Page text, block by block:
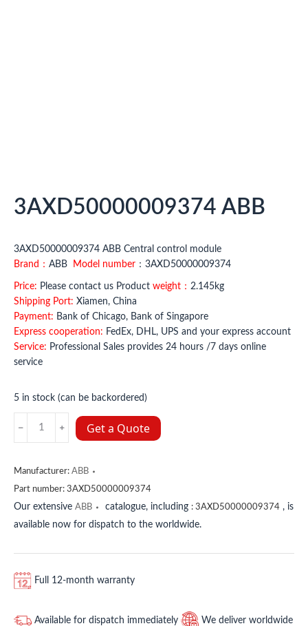
3AXD50000009374 ABB
3AXD50000009374 ABB Central control module
Brand： ABB Model number ：3AXD50000009374
Price: Please contact us Product weight： 2.145kg
Shipping Port: Xiamen, China
Payment: Bank of Chicago, Bank of Singapore
Express cooperation: FedEx, DHL, UPS and your express account
Service: Professional Sales provides 24 hours /7 days online
service
5 in stock (can be backordered)
3AXD50000009374
Get a Quote
Manufacturer: ABB
Part number: 3AXD50000009374
Our extensive ABB catalogue, including : 3AXD50000009374 , is
available now for dispatch to the worldwide.
Full 12-month warranty
Available for dispatch immediately We deliver worldwide